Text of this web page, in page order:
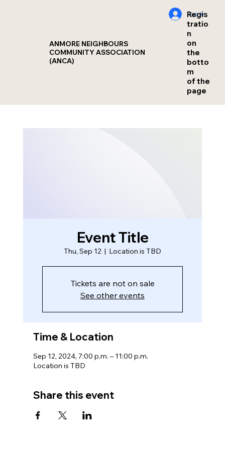
Log In
ANMORE NEIGHBOURS
COMMUNITY ASSOCIATION
(ANCA)
Regis
tratio
n
on
the
botto
m
of the
page
Event Title
Thu, Sep 12
  |
Location is TBD
Tickets are not on sale
See other events
Time & Location
Sep 12, 2024, 7:00 p.m. – 11:00 p.m.
Location is TBD
Share this event